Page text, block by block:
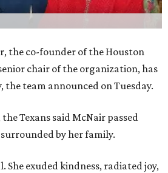
the co-founder of the Houston
chair of the organization, has
the team announced on Tuesday.
Texans said McNair passed
by her family.
She exuded kindness, radiated joy,